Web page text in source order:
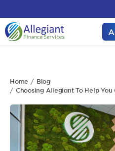
Home
Blog
Choosing Allegiant To Help You